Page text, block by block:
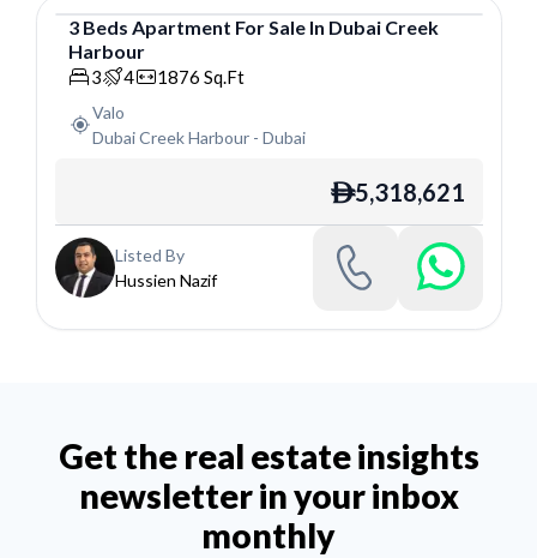
Apartment
3 Beds Apartment ForSale In Dubai Creek
Harbour
3 4 1876 Sq.Ft
Valo
Dubai Creek Harbour- Dubai
ê5,318,621
Listed By
Hussien Nazif
Get the real estate insights
newsletter in your inbox
monthly